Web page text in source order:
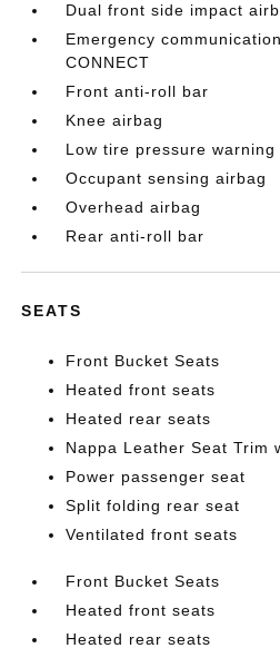
Dual front side impact
Emergency
CONNECT
Front anti-roll bar
Knee airbag
Low tire pressure warning
Occupant sensing airbag
Overhead airbag
Rear anti-roll bar
SEATS
Front Bucket Seats
Heated front seats
Heated rear seats
Nappa Leather Seat Trim
Power passenger seat
Split folding rear seat
Ventilated front seats
Front Bucket Seats
Heated front seats
Heated rear seats